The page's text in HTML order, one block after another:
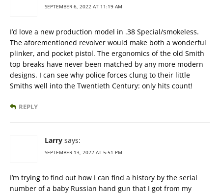
SEPTEMBER 6, 2022 AT 11:19 AM
I’d love a new production model in .38 Special/smokeless.
The aforementioned revolver would make both a wonderful
plinker, and pocket pistol. The ergonomics of the old Smith
top breaks have never been matched by any more modern
designs. I can see why police forces clung to their little
Smiths well into the Twentieth Century: only hits count!
REPLY
Larry says:
SEPTEMBER 13, 2022 AT 5:51 PM
I’m trying to find out how I can find a history by the serial
number of a baby Russian hand gun that I got from my